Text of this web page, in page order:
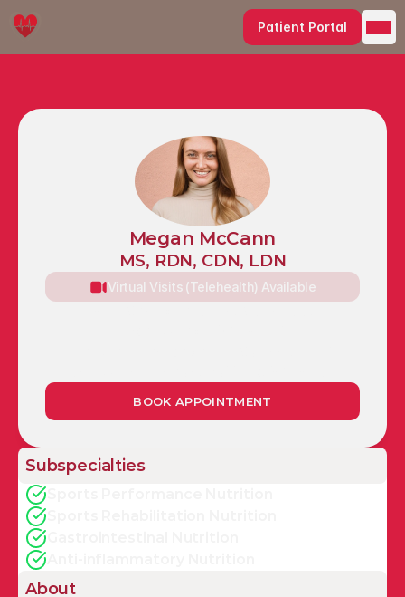
Patient Portal
Megan McCann
MS, RDN, CDN, LDN
Virtual Visits (Telehealth) Available
BOOK APPOINTMENT
Subspecialties
About